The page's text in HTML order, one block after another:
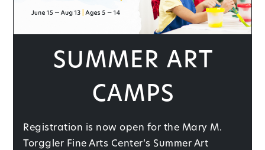
Summer Art
Camps
Registration is now open for the Mary M.
Torggler Fine Arts Center’s Summer Art